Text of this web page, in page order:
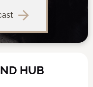
arrow_forward
HUB